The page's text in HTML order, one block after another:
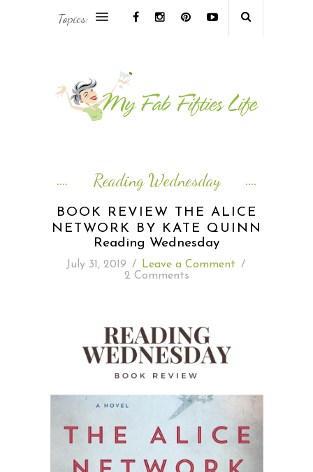
ASIA & OCEANIA TRAVEL
INSPIRE
ISLAND LIFE
READING WEDNESDAY
SOUTH & CENTRAL AMERICA TRAVEL
Topics:
Reading Wednesday
BOOK REVIEW THE ALICE
NETWORK BY KATE QUINN
Reading Wednesday
July 31, 2019 / Leave a Comment /
2 Comments